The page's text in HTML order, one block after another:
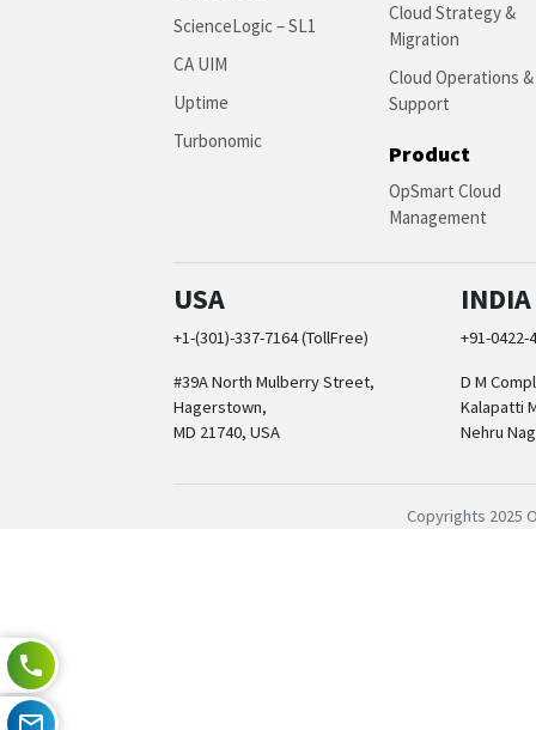
ScienceLogic – SL1
CA UIM
Uptime
Turbonomic
Cloud Strategy &
Migration
Cloud Operations &
Support
Product
OpSmart Cloud
Management
USA
+1-(301)-337-7164 (TollFree)
#39A North Mulberry Street,
Hagerstown,
MD 21740, USA
INDIA
+91-0422-
D M
Kalapatti
Nehru
Copyrights 2025